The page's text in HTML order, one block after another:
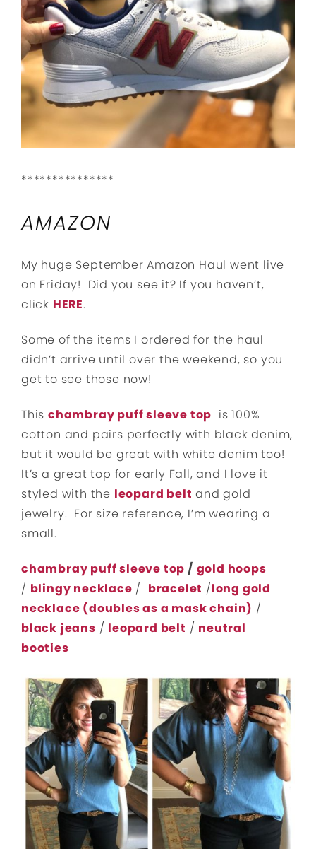
***************
AMAZON
My huge September Amazon Haul went live
on Friday! Did you see it? If you haven’t,
click HERE.
Some of the items I ordered for the haul
didn’t arrive until over the weekend, so you
get to see those now!
This chambray puff sleeve top is 100%
cotton and pairs perfectly with black denim,
but it would be great with white denim too!
It’s a great top for early Fall, and I love it
styled with the leopard belt and gold
jewelry. For size reference, I’m wearing a
small.
chambray puff sleeve top / gold hoops
/ blingy necklace / bracelet /long gold
necklace (doubles as a mask chain) /
black jeans / leopard belt / neutral
booties